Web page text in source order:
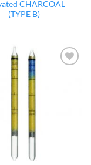
CHARCOAL
(TYPE B)